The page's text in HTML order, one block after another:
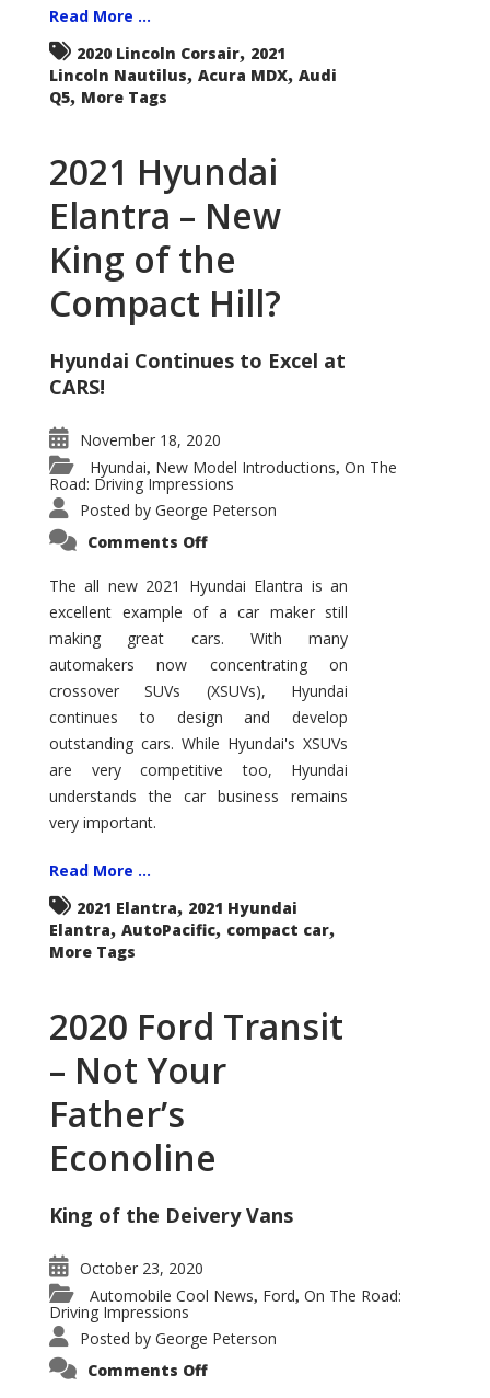
Read More ...
2020 Lincoln Corsair, 2021
Lincoln Nautilus, Acura MDX, Audi
Q5, More Tags
2021 Hyundai
Elantra – New
King of the
Compact Hill?
Hyundai Continues to Excel at
CARS!
November 18, 2020
Hyundai, New Model Introductions, On The
Road: Driving Impressions
Posted by George Peterson
Comments Offon
Elantra
–
New
of
the
Compact
Hill?
The all new 2021 Hyundai Elantra is an
excellent example of a car maker still
making great cars. With many
automakers now concentrating on
crossover SUVs (XSUVs), Hyundai
continues to design and develop
outstanding cars. While Hyundai's XSUVs
are very competitive too, Hyundai
understands the car business remains
very important.
Read More ...
2021 Elantra, 2021 Hyundai
Elantra, AutoPacific, compact car,
More Tags
2020 Ford Transit
– Not Your
Father’s
Econoline
King of the Deivery Vans
October 23, 2020
Automobile Cool News, Ford, On The Road:
Driving Impressions
Posted by George Peterson
Comments Offon